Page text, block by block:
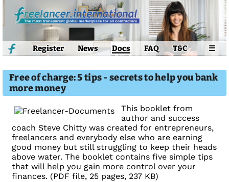
Register News Docs FAQ T&C ☰
Free of charge: 5 tips - secrets to help you bank
more money
This booklet from
author and success
coach Steve Chitty was created for entrepreneurs,
freelancers and everybody else who are earning
good money but still struggling to keep their heads
above water. The booklet contains five simple tips
that will help you gain more control over your
finances. (PDF file, 25 pages, 237 KB)